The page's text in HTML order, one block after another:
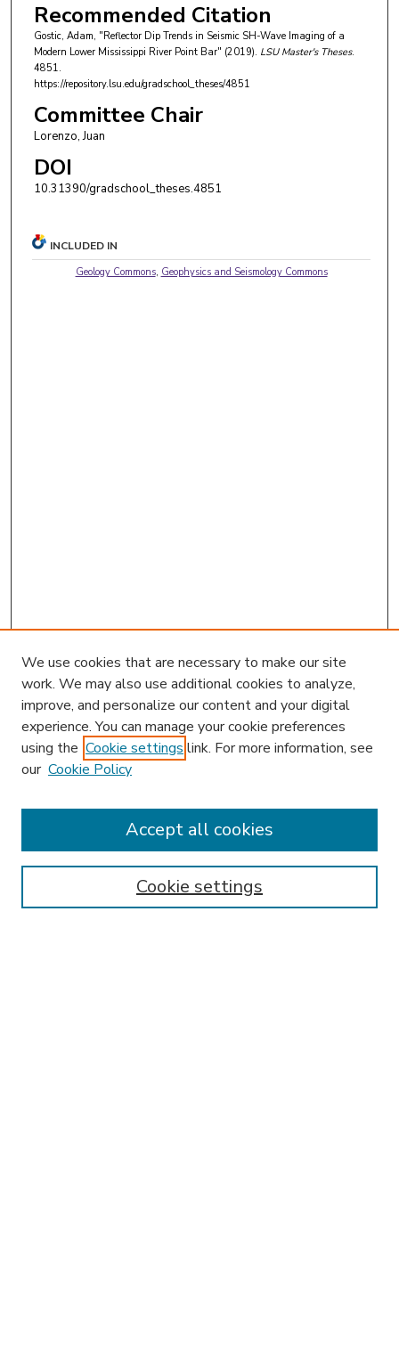
Recommended Citation
Gostic, Adam, "Reflector Dip Trends in Seismic SH-Wave Imaging of a
Modern Lower Mississippi River Point Bar" (2019). LSU Master's Theses.
4851.
https://repository.lsu.edu/gradschool_theses/4851
Committee Chair
Lorenzo, Juan
DOI
10.31390/gradschool_theses.4851
INCLUDED IN
Geology Commons, Geophysics and Seismology Commons
Enter search terms:
We use cookies that are necessary to make our site
work. We may also use additional cookies to analyze,
improve, and personalize our content and your digital
experience. You can manage your cookie preferences
using the Cookie settings link. For more information, see
our Cookie Policy
Cookie settings
Accept all cookies